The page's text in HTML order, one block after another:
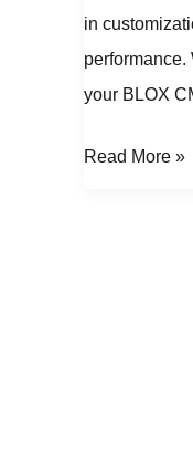
in
performance.
your BLOX
Read More »